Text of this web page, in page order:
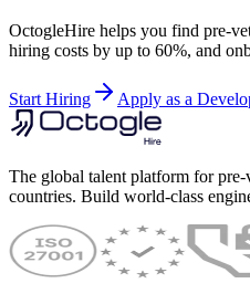
OctogleHire helps you find pre-
hiring costs by up to 60%, and
Start Hiring Apply as a
The global talent platform for
countries. Build world-class